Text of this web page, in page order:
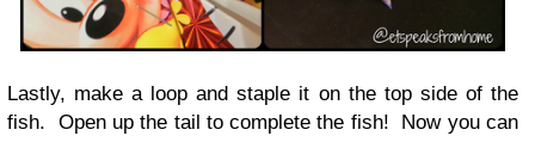
Lastly, make a loop and staple it on the top side of the
fish. Open up the tail to complete the fish! Now you can